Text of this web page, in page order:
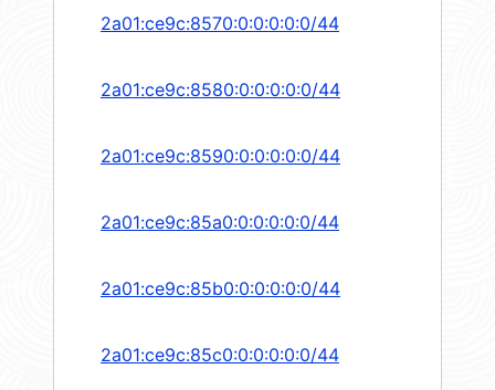
2a01:ce9c:8570:0:0:0:0:0/44
2a01:ce9c:8580:0:0:0:0:0/44
2a01:ce9c:8590:0:0:0:0:0/44
2a01:ce9c:85a0:0:0:0:0:0/44
2a01:ce9c:85b0:0:0:0:0:0/44
2a01:ce9c:85c0:0:0:0:0:0/44